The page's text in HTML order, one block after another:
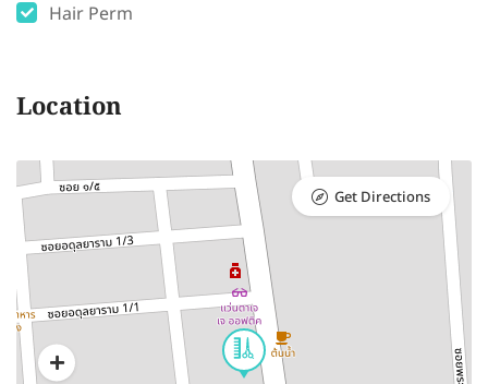
Hair Perm
Location
Get Directions